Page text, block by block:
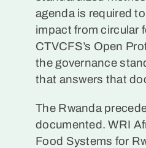
agenda is required
impact from circular
CTVCFS’s Open
the governance
that answers that
The Rwanda
documented. WRI
Food Systems for